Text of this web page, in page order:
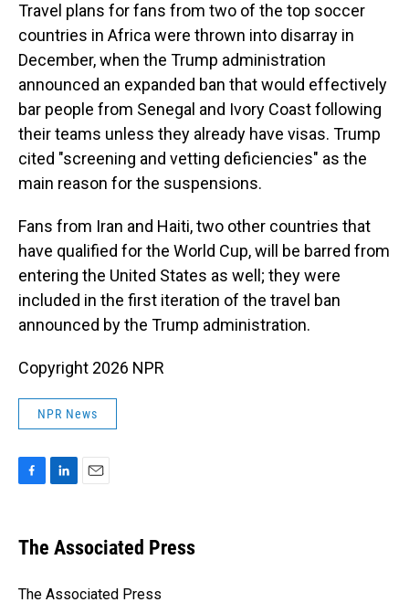
Travel plans for fans from two of the top soccer
countries in Africa were thrown into disarray in
December, when the Trump administration
announced an expanded ban that would effectively
bar people from Senegal and Ivory Coast following
their teams unless they already have visas. Trump
cited "screening and vetting deficiencies" as the
main reason for the suspensions.
Fans from Iran and Haiti, two other countries that
have qualified for the World Cup, will be barred from
entering the United States as well; they were
included in the first iteration of the travel ban
announced by the Trump administration.
Copyright 2026 NPR
NPR News
e
b
o
k
e
I
i
l
The Associated Press
The Associated Press